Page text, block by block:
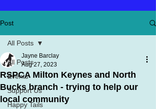
Post
All Posts
Events
Support Us
Happy Tails
All Posts
RSPCA Milton Keynes and North
Bucks branch - trying to help our
local community
Jayne Barclay
Aug 27, 2023